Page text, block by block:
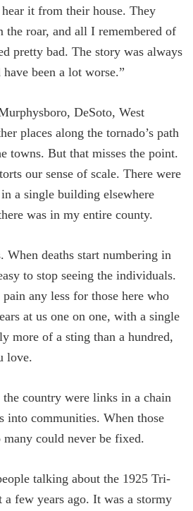
it from their house. They
roar, and all I remembered of
pretty bad. The story was always
been a lot worse.”
DeSoto, West
places along the tornado’s path
towns. But that misses the point.
our sense of scale. There were
a single building elsewhere
was in my entire county.
When deaths start numbering in
to stop seeing the individuals.
pain any less for those here who
at us one on one, with a single
more of a sting than a hundred,
love.
country were links in a chain
into communities. When those
could never be fixed.
talking about the 1925 Tri-
a few years ago. It was a stormy